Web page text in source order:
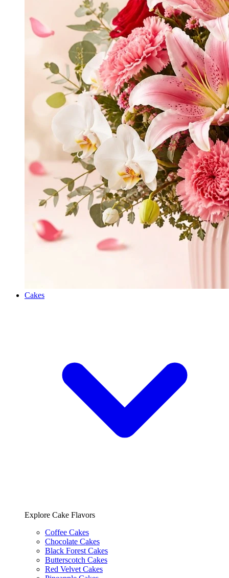
Cakes
Explore Cake Flavors
Coffee Cakes
Chocolate Cakes
Black Forest Cakes
Butterscotch Cakes
Red Velvet Cakes